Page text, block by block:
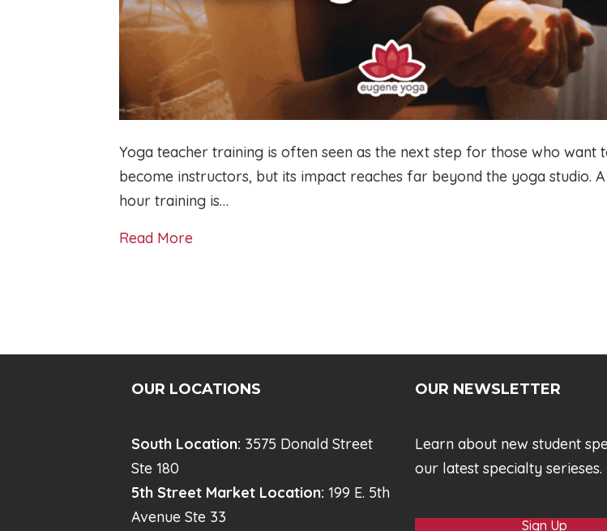
Yoga teacher training is often seen as the next step for those who want
become instructors, but its impact reaches far beyond the yoga studio.
hour training is…
Read More
OUR LOCATIONS
South Location: 3575 Donald Street
Ste 180
5th Street Market Location: 199 E. 5th
Avenue Ste 33
OUR NEWSLETTER
Learn about new student
our latest specialty serieses.
Sign Up